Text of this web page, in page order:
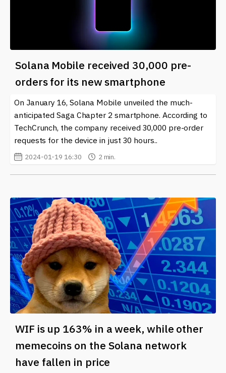
Solana Mobile received 30,000 pre-
orders for its new smartphone
On January 16, Solana Mobile unveiled the much-
anticipated Saga Chapter 2 smartphone. According to
TechCrunch, the company received 30,000 pre-order
requests for the device in just 30 hours..
2024-01-19 16:30 2 min.
WIF is up 163% in a week, while other
memecoins on the Solana network
have fallen in price